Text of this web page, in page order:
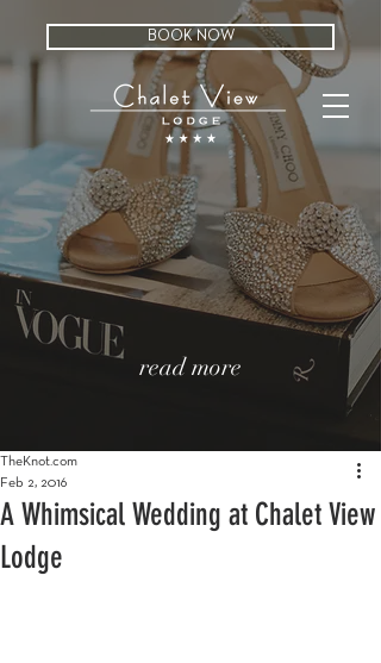
BOOK NOW
read more
A Whimsical Wedding at Chalet View
Lodge
TheKnot.com
Feb 2, 2016